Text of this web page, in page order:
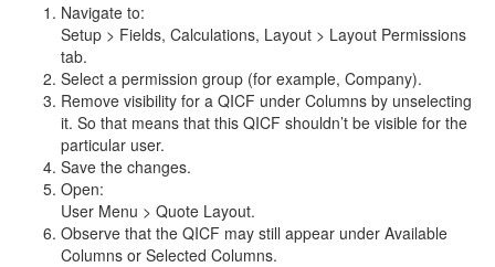
Navigate to:
Setup > Fields, Calculations, Layout > Layout Permissions
tab.
Select a permission group (for example, Company).
Remove visibility for a QICF under Columns by unselecting
it. So that means that this QICF shouldn’t be visible for the
particular user.
Save the changes.
Open:
User Menu > Quote Layout.
Observe that the QICF may still appear under Available
Columns or Selected Columns.